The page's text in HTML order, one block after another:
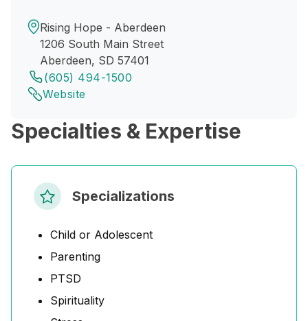
Rising Hope - Aberdeen
1206 South Main Street
Aberdeen, SD 57401
(605) 494-1500
Website
Specialties & Expertise
Specializations
Child or Adolescent
Parenting
PTSD
Spirituality